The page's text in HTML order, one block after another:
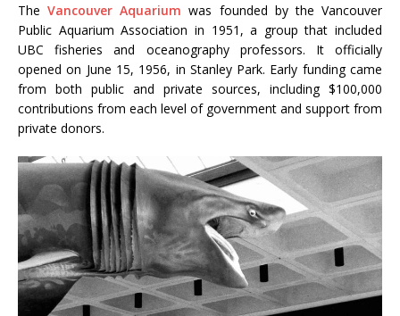
TheVancouver Aquarium was founded by the Vancouver
Public Aquarium Association in 1951, a group that included
UBC fisheries and oceanography professors. It officially
opened on June 15, 1956, in Stanley Park. Early funding came
from both public and private sources, including $100,000
contributions from each level of government and support from
private donors.